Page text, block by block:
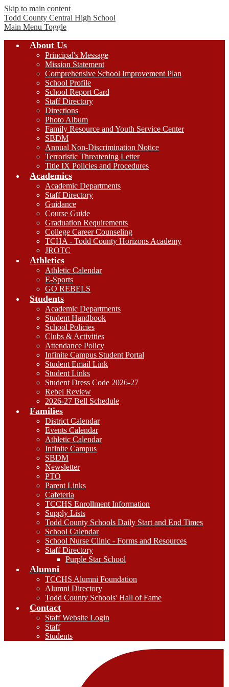
Skip to main content
Todd County Central High School
Main Menu Toggle
About Us
Principal's Message
Mission Statement
Comprehensive School Improvement Plan
School Profile
School Report Card
Staff Directory
Directions
Photo Album
Family Resource and Youth Service Center
SBDM
Annual Non-Discrimination Notice
Terroristic Threatening Letter
Title IX Policies and Procedures
Academics
Academic Departments
Staff Directory
Guidance
Course Guide
Graduation Requirements
College Career Counseling
TCHA - Todd County Horizons Academy
JROTC
Athletics
Athletic Calendar
E-Sports
GO REBELS
Students
Academic Departments
Student Handbook
School Policies
Clubs & Activities
Attendance Policy
Infinite Campus Student Portal
Student Email Link
Student Links
Student Dress Code 2026-27
Rebel Review
2026-27 Bell Schedule
Families
District Calendar
Events Calendar
Athletic Calendar
Infinite Campus
SBDM
Newsletter
PTO
Parent Links
Cafeteria
TCCHS Enrollment Information
Supply Lists
Todd County Schools Daily Start and End Times
School Calendar
School Nurse Clinic - Forms and Resources
Staff Directory
Purple Star School
Alumni
TCCHS Alumni Foundation
Alumni Directory
Todd County Schools' Hall of Fame
Contact
Staff Website Login
Staff
Students